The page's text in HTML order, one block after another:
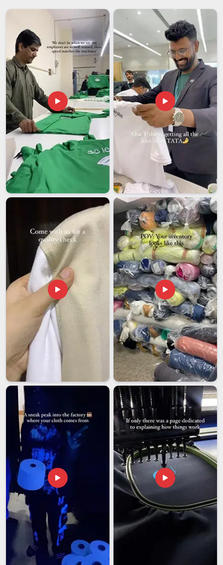
we handle everything internally. Each finished piece is sealed
in an individual poly bag so it goes straight from our unit in
Guwahatito your retail floor. Operating also asSolid
Premium Sweatshirts Suppliers
, colorfastness and
shrinkage testing are completed in
on every batch
without exception.
Men's Premium Sweatshirt Exporters in Guwahati
International buyers carry real risk with every shipment, and a
supplier who understands the
market makes all the
difference. We are thorough and reliableMen's Premium
Sweatshirt Exporters in Guwahati
, despite our presence in
Delhi, as we ship regularly to established markets. This is
because our anti-pill fabric treatments and double-needle
hemming are always done consistently since the consumers
inGuwahatiexpect the clothes to maintain excellent
condition after several seasons of wearing. InGuwahati, we
go through an organized sampling approval process prior to
any bulk production, ensuring that everything is agreed upon
and understood between both parties before moving
forward. Our customers in
Guwahatiare considered long-
term partnerships that we value and do not simply dispose